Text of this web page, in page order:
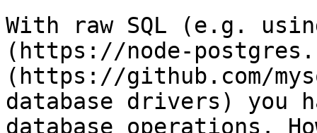
With raw SQL (e.g.
(https://node-
(https://github.com/
database drivers) you
database operations.